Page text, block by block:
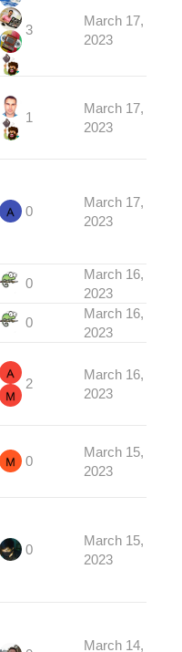
3
March 17,
2023
1
March 17,
2023
0
March 17,
2023
0
March 16,
2023
0
March 16,
2023
2
March 16,
2023
0
March 15,
2023
0
March 15,
2023
March 14,